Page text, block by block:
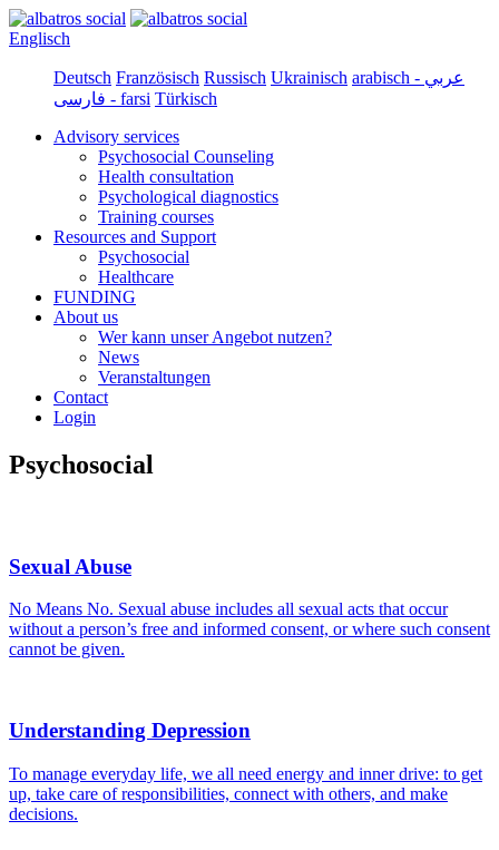
Englisch
Deutsch Französisch Russisch Ukrainisch
arabisch - عربي
فارسی - farsi Türkisch
Advisory services
Psychosocial Counseling
Health consultation
Psychological diagnostics
Training courses
Resources and Support
Psychosocial
Healthcare
FUNDING
About us
Wer kann unser Angebot nutzen?
News
Veranstaltungen
Contact
Login
Psychosocial
Sexual Abuse
No Means No. Sexual abuse includes all sexual acts that occur
without a person’s free and informed consent, or where such consent
cannot be given.
Understanding Depression
To manage everyday life, we all need energy and inner drive: to get
up, take care of responsibilities, connect with others, and make
decisions.